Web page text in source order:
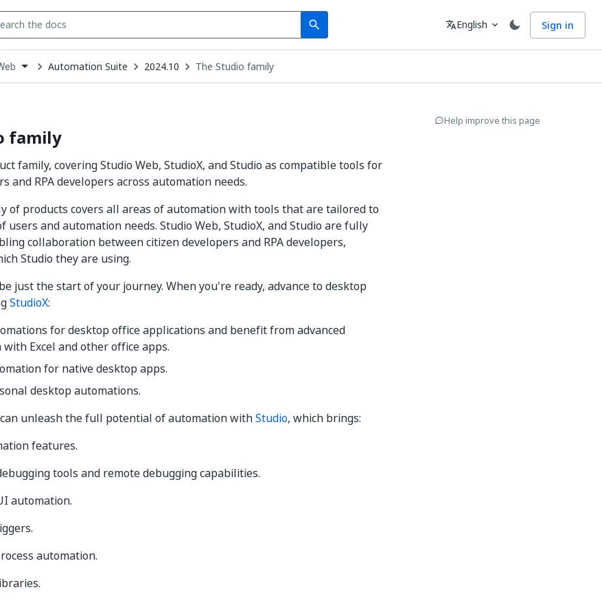
search
Search Language
translateEnglish expand_more Sign in
Automation Suite 2024.10 The Studio family
family
family, covering Studio Web, StudioX, and Studio as compatible tools for
and RPA developers across automation needs.
of products covers all areas of automation with tools that are tailored to
users and automation needs. Studio Web, StudioX, and Studio are fully
collaboration between citizen developers and RPA developers,
Studio they are using.
just the start of your journey. When you're ready, advance to desktop
StudioX:
for desktop office applications and benefit from advanced
Excel and other office apps.
for native desktop apps.
desktop automations.
unleash the full potential of automation withStudio, which brings:
features.
tools and remote debugging capabilities.
automation.
automation.
Help improve this page